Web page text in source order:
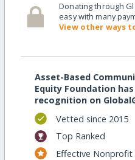
Donating through
easy with many
View other ways
Asset-Based
Equity Foundation
recognition on
Vetted since 2015
Top Ranked
Effective Nonprofit